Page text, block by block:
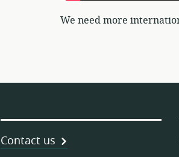
We need more
Contact us